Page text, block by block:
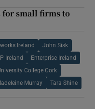
for small firms to
Ireland John Sisk
Ireland Enterprise Ireland
College Cork
Murray Tara Shine